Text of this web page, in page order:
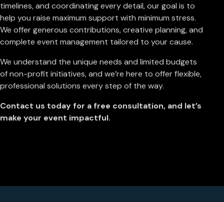
timelines, and coordinating every detail, our goal is to
help you raise maximum support with minimum stress.
We offer generous contributions, creative planning, and
complete event management tailored to your cause.
We understand the unique needs and limited budgets
of non-profit initiatives, and we’re here to offer flexible,
professional solutions every step of the way.
Contact us today for a free consultation, and let’s
make your event impactful.